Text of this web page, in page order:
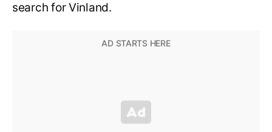
search for Vinland.